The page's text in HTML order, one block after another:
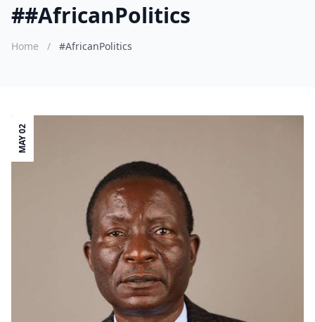
##AfricanPolitics
Home / #AfricanPolitics
MAY 02